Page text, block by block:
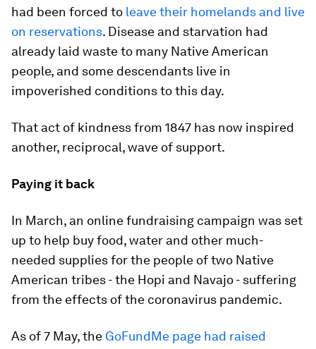
had been forced to leave their homelands and live
on reservations. Disease and starvation had
already laid waste to many Native American
people, and some descendants live in
impoverished conditions to this day.
That act of kindness from 1847 has now inspired
another, reciprocal, wave of support.
Paying it back
In March, an online fundraising campaign was set
up to help buy food, water and other much-
needed supplies for the people of two Native
American tribes - the Hopi and Navajo - suffering
from the effects of the coronavirus pandemic.
As of 7 May, the GoFundMe page had raised